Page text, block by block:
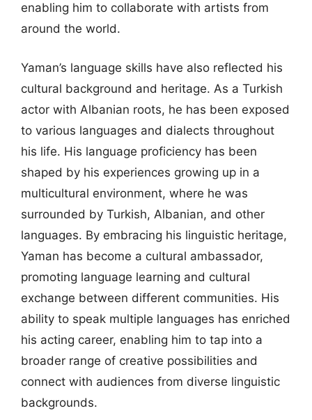
enabling him to collaborate with artists from
around the world.
Yaman’s language skills have also reflected his
cultural background and heritage. As a Turkish
actor with Albanian roots, he has been exposed
to various languages and dialects throughout
his life. His language proficiency has been
shaped by his experiences growing up in a
multicultural environment, where he was
surrounded by Turkish, Albanian, and other
languages. By embracing his linguistic heritage,
Yaman has become a cultural ambassador,
promoting language learning and cultural
exchange between different communities. His
ability to speak multiple languages has enriched
his acting career, enabling him to tap into a
broader range of creative possibilities and
connect with audiences from diverse linguistic
backgrounds.